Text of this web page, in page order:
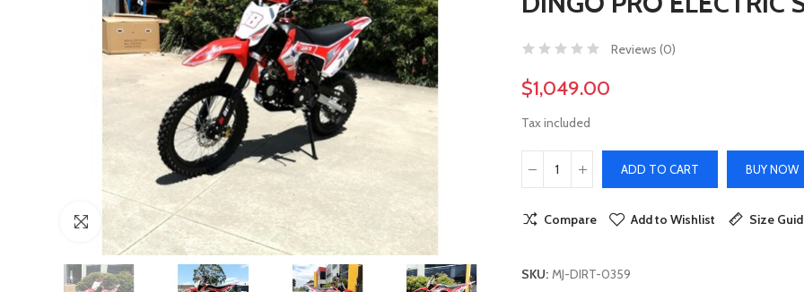
Click to enlarge
Reviews (0)
$1,049.00
Tax included
ADD TO CART BUY NOW
Compare Add to Wishlist Size
SKU: MJ-DIRT-0359